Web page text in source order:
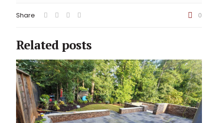
Share 0
Related posts